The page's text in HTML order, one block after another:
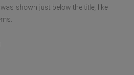
shown just below the title, like